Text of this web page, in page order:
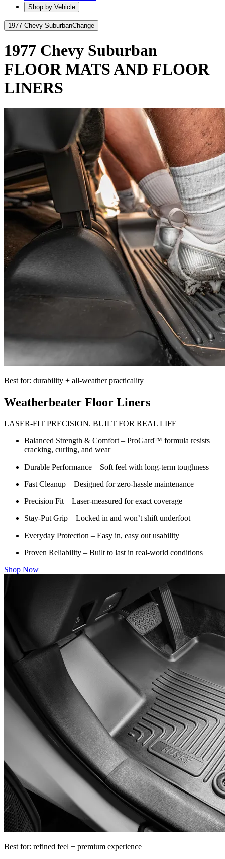
Shop by Vehicle
1977 Chevy SuburbanChange
1977 Chevy Suburban
FLOOR MATS AND FLOOR
LINERS
Best for: durability + all-weather practicality
Weatherbeater Floor Liners
LASER-FIT PRECISION. BUILT FOR REAL LIFE
Balanced Strength & Comfort – ProGard™ formula resists
cracking, curling, and wear
Durable Performance – Soft feel with long-term toughness
Fast Cleanup – Designed for zero-hassle maintenance
Precision Fit – Laser-measured for exact coverage
Stay-Put Grip – Locked in and won’t shift underfoot
Everyday Protection – Easy in, easy out usability
Proven Reliability – Built to last in real-world conditions
Shop Now
Best for: refined feel + premium experience